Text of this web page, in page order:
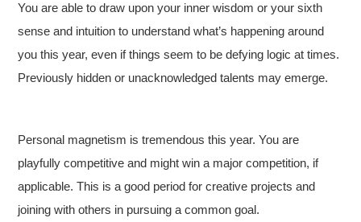
You are able to draw upon your inner wisdom or your sixth
sense and intuition to understand what’s happening around
you this year, even if things seem to be defying logic at times.
Previously hidden or unacknowledged talents may emerge.
Personal magnetism is tremendous this year. You are
playfully competitive and might win a major competition, if
applicable. This is a good period for creative projects and
joining with others in pursuing a common goal.